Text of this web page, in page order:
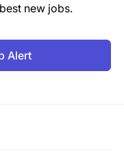
new jobs.
Alert